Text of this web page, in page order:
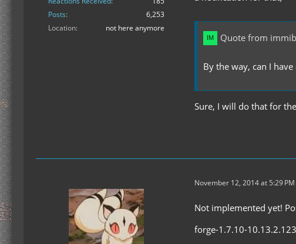
Posts
6,253
Location
not here anymore
Quote from
By the way, can I
Sure, I will do that for
November 12, 2014 at 5:29 PM
Not implemented yet!
forge-1.7.10-